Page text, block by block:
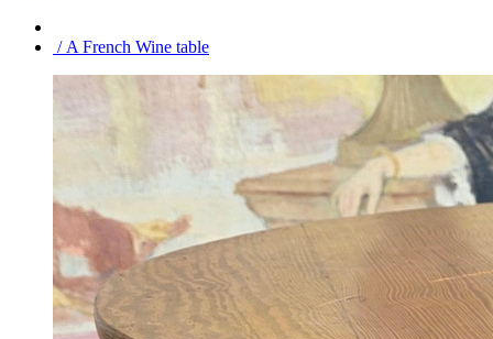
/ A French Wine table